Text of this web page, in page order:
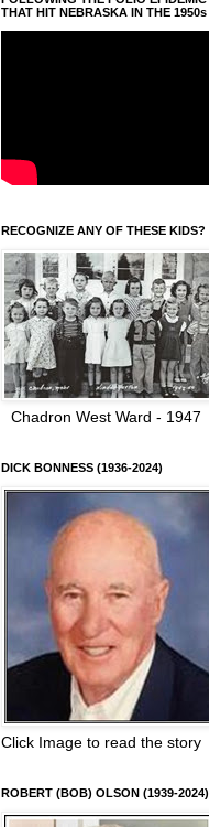
THAT HIT NEBRASKA IN THE 1950s
RECOGNIZE ANY OF THESE KIDS?
Chadron West Ward - 1947
DICK BONNESS (1936-2024)
Click Image to read the story
ROBERT (BOB) OLSON (1939-2024)